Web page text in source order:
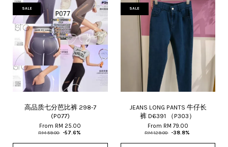
SALE
高品质七分芭比裤 298-7
(P077)
From RM 25.00
RM 59.00 -57.6%
SALE
JEANS LONG PANTS 牛仔长
裤 D6391 （P303）
From RM 79.00
RM 129.00 -38.8%